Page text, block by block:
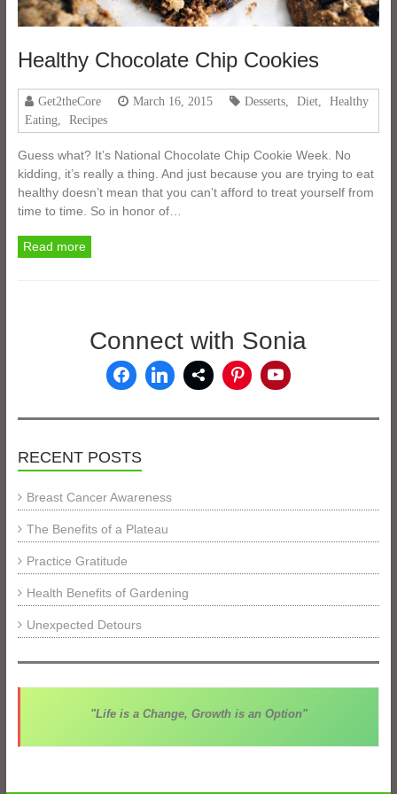
Healthy Chocolate Chip Cookies
Get2theCore March 16, 2015 Desserts, Diet,
Healthy
Eating
Recipes
Guess what? It’s National Chocolate Chip Cookie Week. No
kidding, it’s really a thing. And just because you are trying to eat
healthy doesn’t mean that you can’t afford to treat yourself from
time to time. So in honor of…
Read more
Connect with Sonia
RECENT POSTS
Breast Cancer Awareness
The Benefits of a Plateau
Practice Gratitude
Health Benefits of Gardening
Unexpected Detours
"Life is a Change, Growth is an Option"